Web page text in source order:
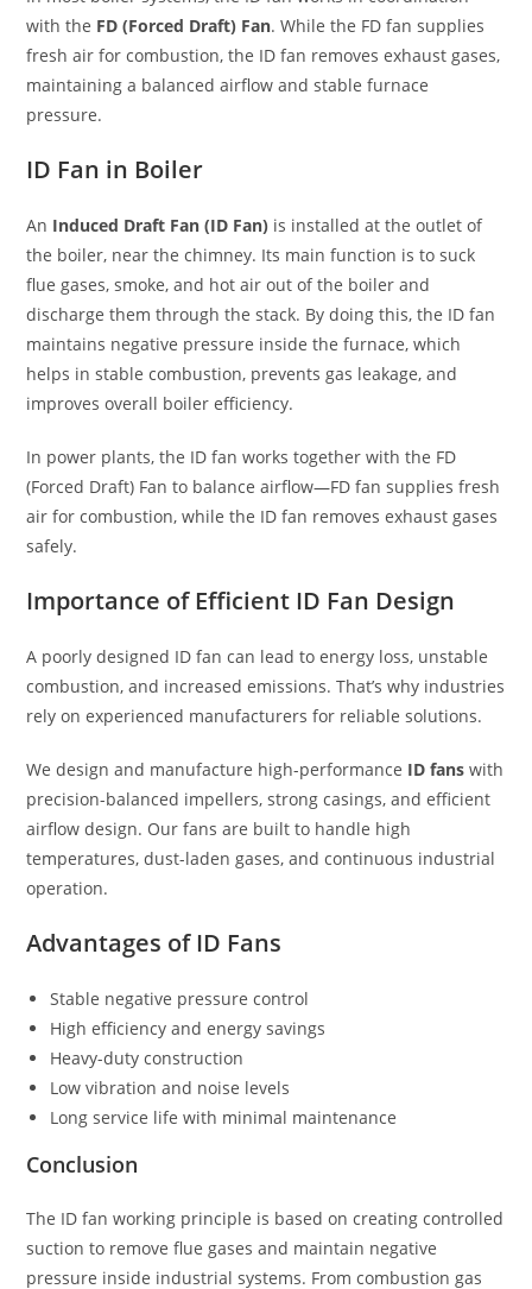
with the FD (Forced Draft) Fan. While the FD fan supplies
fresh air for combustion, the ID fan removes exhaust gases,
maintaining a balanced airflow and stable furnace
pressure.
ID Fan in Boiler
An Induced Draft Fan (ID Fan) is installed at the outlet of
the boiler, near the chimney. Its main function is to suck
flue gases, smoke, and hot air out of the boiler and
discharge them through the stack. By doing this, the ID fan
maintains negative pressure inside the furnace, which
helps in stable combustion, prevents gas leakage, and
improves overall boiler efficiency.
In power plants, the ID fan works together with the FD
(Forced Draft) Fan to balance airflow—FD fan supplies fresh
air for combustion, while the ID fan removes exhaust gases
safely.
Importance of Efficient ID Fan Design
A poorly designed ID fan can lead to energy loss, unstable
combustion, and increased emissions. That’s why industries
rely on experienced manufacturers for reliable solutions.
We design and manufacture high-performance ID fans with
precision-balanced impellers, strong casings, and efficient
airflow design. Our fans are built to handle high
temperatures, dust-laden gases, and continuous industrial
operation.
Advantages of ID Fans
Stable negative pressure control
High efficiency and energy savings
Heavy-duty construction
Low vibration and noise levels
Long service life with minimal maintenance
Conclusion
The ID fan working principle is based on creating controlled
suction to remove flue gases and maintain negative
pressure inside industrial systems. From combustion gas